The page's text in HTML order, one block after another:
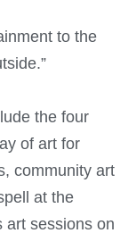
to the
the four
of art for
community art
at the
art sessions on